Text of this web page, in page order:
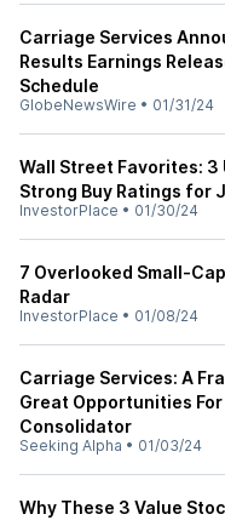
Carriage Services
Results Earnings
Schedule
GlobeNewsWire • 01/31/24
Wall Street Favorites:
Strong Buy Ratings for
InvestorPlace • 01/30/24
7 Overlooked Small-
Radar
InvestorPlace • 01/08/24
Carriage Services: A
Great Opportunities
Consolidator
Seeking Alpha • 01/03/24
Why These 3 Value